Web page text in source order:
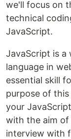
we'll focus on
technical
JavaScript.
JavaScript is a
language in
essential skill
purpose of
your
with the aim of
interview with